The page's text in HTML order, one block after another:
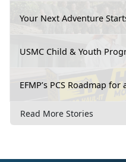
Your Next Adventure
USMC Child & Youth
EFMP’s PCS Roadmap
Read More Stories